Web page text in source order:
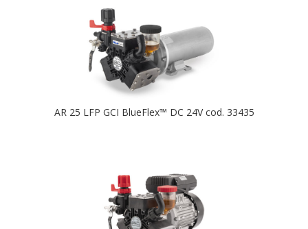
AR 25 LFP GCI BlueFlex™ DC 24V cod. 33435